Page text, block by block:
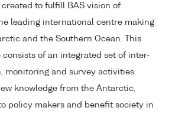
created to fulfill BAS vision of
leading international centre making
and the Southern Ocean. This
consists of an integrated set of inter-
monitoring and survey activities
knowledge from the Antarctic,
policy makers and benefit society in